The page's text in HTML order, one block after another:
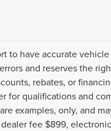
to have accurate
and reserves the
rebates, or
for qualifications and
examples, only, and
fee $899,